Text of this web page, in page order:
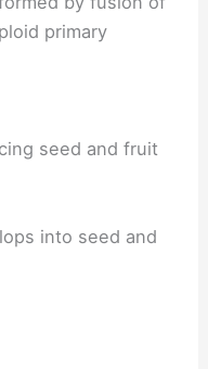
primary
seed and fruit
into seed and